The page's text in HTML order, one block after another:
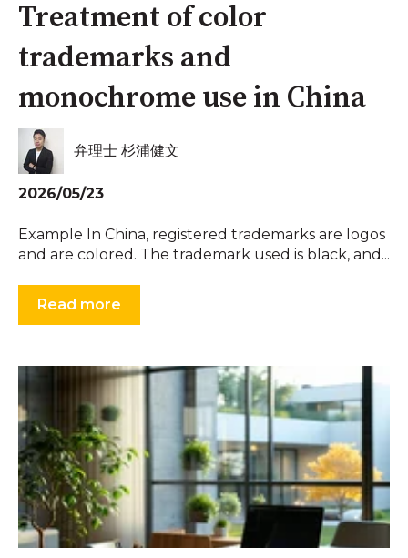
Treatment of color
trademarks and
monochrome use in China
弁理士 杉浦健文
2026/05/23
Example In China, registered trademarks are logos
and are colored. The trademark used is black, and...
Read more